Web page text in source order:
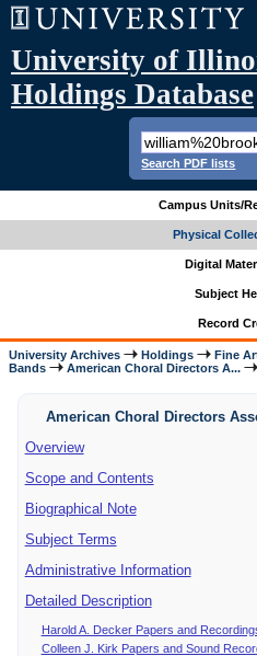
University of
Holdings Database
Search PDF lists
Campus Units/
Physical
Digital
Subject
Record
University Archives Holdings Fine
Bands
American Choral Directors A...
American Choral Directors
Overview
Scope and Contents
Biographical Note
Subject Terms
Administrative Information
Detailed Description
Harold A. Decker Papers and
Colleen J. Kirk Papers and Sound